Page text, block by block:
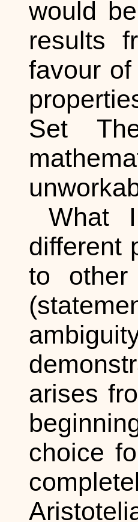
would
results
favour
Set
What
different
to
arises
choice